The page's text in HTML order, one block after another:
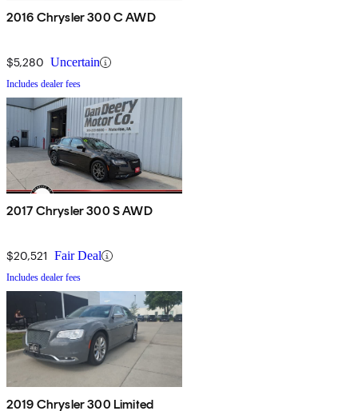
2016 Chrysler 300 C AWD
$5,280 Uncertain
Includes dealer fees
2017 Chrysler 300 S AWD
$20,521 Fair Deal
Includes dealer fees
2019 Chrysler 300 Limited